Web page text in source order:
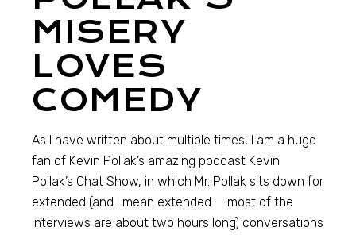
MISERY
LOVES
COMEDY
As I have written about multiple times, I am a huge
fan of Kevin Pollak’s amazing podcast Kevin
Pollak’s Chat Show, in which Mr. Pollak sits down for
extended (and I mean extended — most of the
interviews are about two hours long) conversations